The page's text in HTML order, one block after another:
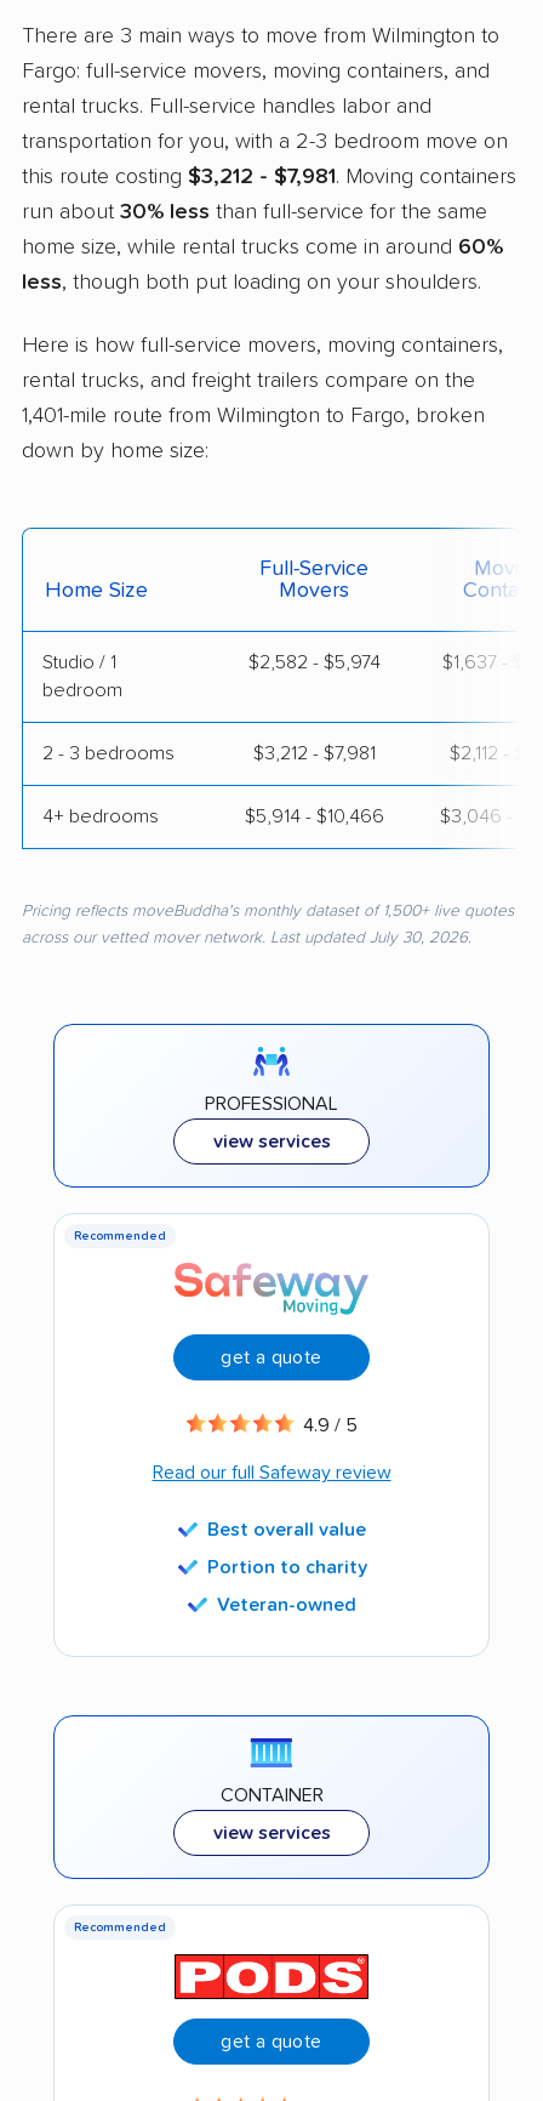
There are 3 main ways to move from Wilmington to
Fargo: full-service movers, moving containers, and
rental trucks. Full-service handles labor and
transportation for you, with a 2-3 bedroom move on
this route costing $3,212 - $7,981. Moving containers
run about 30% less than full-service for the same
home size, while rental trucks come in around 60%
less, though both put loading on your shoulders.
Here is how full-service movers, moving containers,
rental trucks, and freight trailers compare on the
1,401-mile route from Wilmington to Fargo, broken
down by home size:
Home Size
Full-Service
Movers
Moving
Studio / 1
bedroom
$2,582 - $5,974 $1,637 -
2 - 3 bedrooms $3,212 - $7,981 $2,112 -
4+ bedrooms $5,914 - $10,466 $3,046 -
Pricing reflects moveBuddha's monthly dataset of 1,500+ live quotes
across our vetted mover network. Last updated July 30, 2026.
PROFESSIONAL
view services
Recommended
get a quote
4.9 / 5
Read our full Safeway review
Best overall value
Portion to charity
Veteran-owned
CONTAINER
view services
Recommended
get a quote